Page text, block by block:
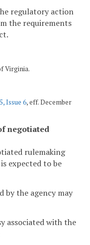
regulatory action
the requirements
Virginia.
Issue 6, eff. December
negotiated
rulemaking
expected to be
by the agency may
associated with the